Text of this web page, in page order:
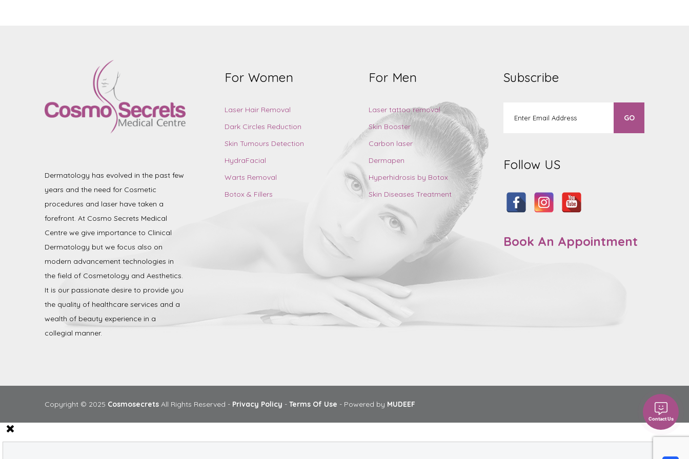
Dermatology has evolved in the past few
years and the need for Cosmetic
procedures and laser have taken a
forefront. At Cosmo Secrets Medical
Centre we give importance to Clinical
Dermatology but we focus also on
modern advancement technologies in
the field of Cosmetology and Aesthetics.
It is our passionate desire to provide you
the quality of healthcare services and a
wealth of beauty experience in a
collegial manner.
For Women
Laser Hair Removal
Dark Circles Reduction
Skin Tumours Detection
HydraFacial
Warts Removal
Botox & Fillers
For Men
Laser tattoo removal
Skin Booster
Carbon laser
Dermapen
Hyperhidrosis by Botox
Skin Diseases Treatment
Subscribe
Follow US
Book An Appointment
Copyright © 2025 Cosmosecrets All Rights Reserved - Privacy Policy - Terms Of Use - Powered by MUDEEF
Contact Us